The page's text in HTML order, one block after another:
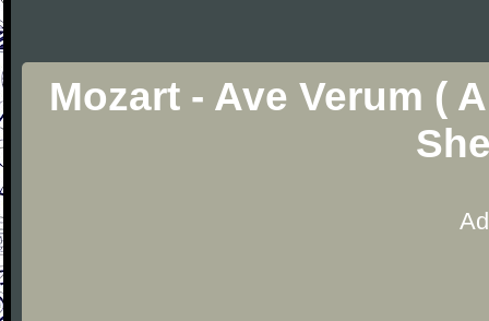
Mozart - Ave Verum (